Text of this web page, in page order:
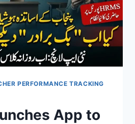
PERFORMANCE TRACKING
App to